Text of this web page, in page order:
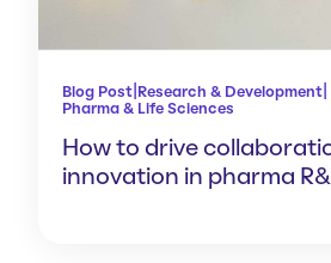
Blog Post Research & Development
Pharma & Life Sciences
How to drive
innovation in pharma